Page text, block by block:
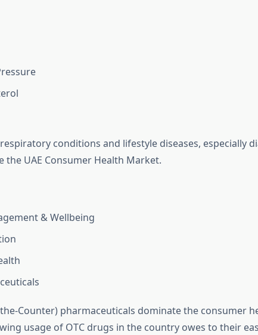
conditions and lifestyle diseases, especially
the UAE Consumer Health Market.
& Wellbeing
the-Counter) pharmaceuticals dominate the consumer
usage of OTC drugs in the country owes to their